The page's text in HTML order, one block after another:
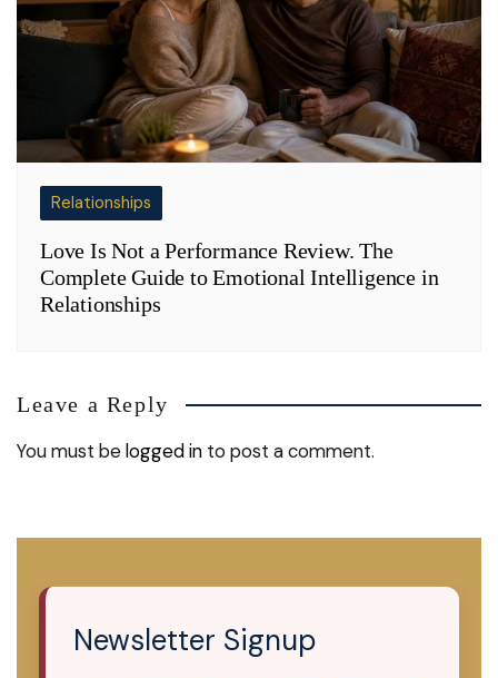
Relationships
Love Is Not a Performance Review. The
Complete Guide to Emotional Intelligence in
Relationships
Leave a Reply
You must belogged in to post a comment.
Newsletter Signup